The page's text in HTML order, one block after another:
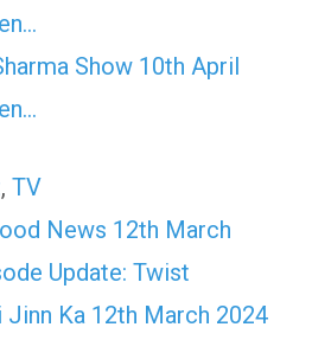
Show 10th April
, TV
News 12th March
Update: Twist
Jinn Ka 12th March 2024